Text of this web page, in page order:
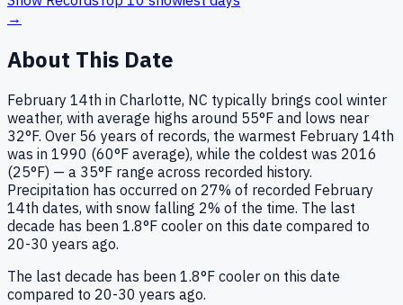
→
About This Date
February 14th in Charlotte, NC typically brings cool winter
weather, with average highs around 55°F and lows near
32°F. Over 56 years of records, the warmest February 14th
was in 1990 (60°F average), while the coldest was 2016
(25°F) — a 35°F range across recorded history.
Precipitation has occurred on 27% of recorded February
14th dates, with snow falling 2% of the time. The last
decade has been 1.8°F cooler on this date compared to
20-30 years ago.
The last decade has been 1.8°F cooler on this date
compared to 20-30 years ago.